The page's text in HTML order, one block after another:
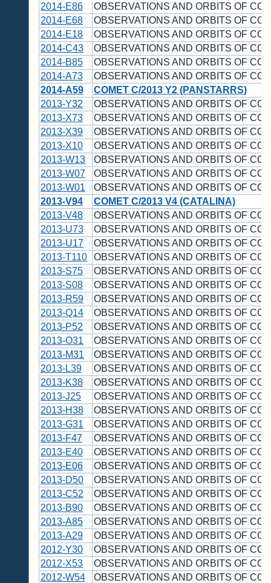
2014-E86
OBSERVATIONS AND ORBITS OF
2014-E68
OBSERVATIONS AND ORBITS OF
2014-E18
OBSERVATIONS AND ORBITS OF
2014-C43
OBSERVATIONS AND ORBITS OF
2014-B85
OBSERVATIONS AND ORBITS OF
2014-A73
OBSERVATIONS AND ORBITS OF
2014-A59
COMET C/2013 Y2 (PANSTARRS)
2013-Y32
OBSERVATIONS AND ORBITS OF
2013-X73
OBSERVATIONS AND ORBITS OF
2013-X39
OBSERVATIONS AND ORBITS OF
2013-X10
OBSERVATIONS AND ORBITS OF
2013-W13
OBSERVATIONS AND ORBITS OF
2013-W07
OBSERVATIONS AND ORBITS OF
2013-W01
OBSERVATIONS AND ORBITS OF
2013-V94
COMET C/2013 V4 (CATALINA)
2013-V48
OBSERVATIONS AND ORBITS OF
2013-U73
OBSERVATIONS AND ORBITS OF
2013-U17
OBSERVATIONS AND ORBITS OF
2013-T110
OBSERVATIONS AND ORBITS OF
2013-S75
OBSERVATIONS AND ORBITS OF
2013-S08
OBSERVATIONS AND ORBITS OF
2013-R59
OBSERVATIONS AND ORBITS OF
2013-Q14
OBSERVATIONS AND ORBITS OF
2013-P52
OBSERVATIONS AND ORBITS OF
2013-O31
OBSERVATIONS AND ORBITS OF
2013-M31
OBSERVATIONS AND ORBITS OF
2013-L39
OBSERVATIONS AND ORBITS OF
2013-K38
OBSERVATIONS AND ORBITS OF
2013-J25
OBSERVATIONS AND ORBITS OF
2013-H38
OBSERVATIONS AND ORBITS OF
2013-G31
OBSERVATIONS AND ORBITS OF
2013-F47
OBSERVATIONS AND ORBITS OF
2013-E40
OBSERVATIONS AND ORBITS OF
2013-E06
OBSERVATIONS AND ORBITS OF
2013-D50
OBSERVATIONS AND ORBITS OF
2013-C52
OBSERVATIONS AND ORBITS OF
2013-B90
OBSERVATIONS AND ORBITS OF
2013-A85
OBSERVATIONS AND ORBITS OF
2013-A29
OBSERVATIONS AND ORBITS OF
2012-Y30
OBSERVATIONS AND ORBITS OF
2012-X53
OBSERVATIONS AND ORBITS OF
2012-W54
OBSERVATIONS AND ORBITS OF